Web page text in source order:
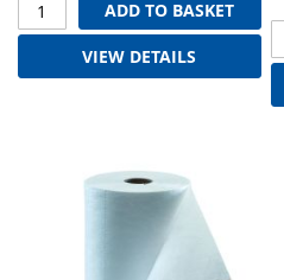
ADD TO BASKET
VIEW DETAILS